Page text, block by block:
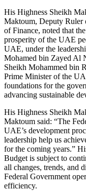
His Highness Sheikh
Maktoum, Deputy Ruler
of Finance, noted that
prosperity of the UAE
UAE, under the
Mohamed bin Zayed Al
Sheikh Mohammed bin
Prime Minister of the
foundations for the
advancing sustainable
His Highness Sheikh
Maktoum said: “The
UAE’s development
leadership help us
for the coming years.”
Budget is subject to
all changes, trends, and
Federal Government
efficiency.